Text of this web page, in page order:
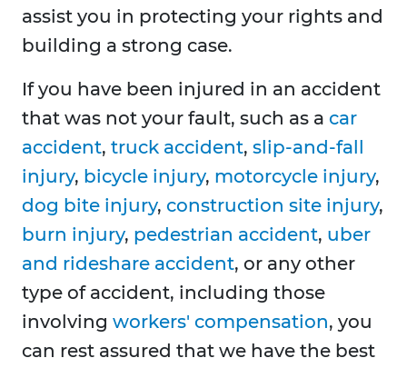
assist you in protecting your rights and
building a strong case.
If you have been injured in an accident
that was not your fault, such as a car
accident, truck accident, slip-and-fall
injury, bicycle injury, motorcycle injury,
dog bite injury, construction site injury,
burn injury, pedestrian accident, uber
and rideshare accident, or any other
type of accident, including those
involving workers' compensation, you
can rest assured that we have the best